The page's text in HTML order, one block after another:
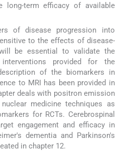
long-term efficacy of available
of disease progression into
to the effects of disease-
be essential to validate the
provided for the
of the biomarkers in
to MRI has been provided in
deals with positron emission
medicine techniques as
for RCTs. Cerebrospinal
engagement and efficacy in
dementia and Parkinson's
in chapter 12.